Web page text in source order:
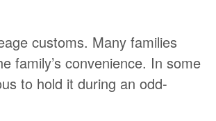
customs. Many families
family’s convenience. In some
to hold it during an odd-